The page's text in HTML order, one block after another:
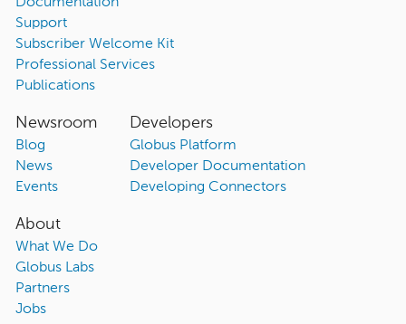
Support
Subscriber Welcome Kit
Professional Services
Publications
Newsroom
Blog
News
Events
Developers
Globus Platform
Developer Documentation
Developing Connectors
About
What We Do
Globus Labs
Partners
Jobs